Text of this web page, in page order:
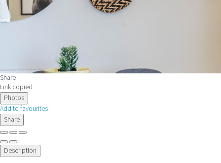
Share
Link copied
Photos
Add to favourites
Share
Description